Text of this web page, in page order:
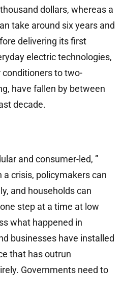
dollars, whereas a
take around six years and
delivering its first
electric technologies,
to two-
have fallen by between
decade.
and consumer-led, ”
a crisis, policymakers can
and households can
step at a time at low
what happened in
businesses have installed
that has outrun
Governments need to